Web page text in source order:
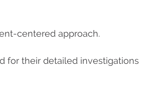
centered approach.
for their detailed investigations